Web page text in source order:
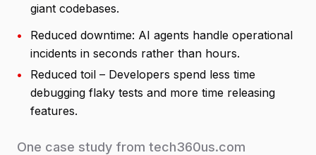
giant codebases.
•
Reduced downtime: AI agents handle operational
incidents in seconds rather than hours.
•
Reduced toil – Developers spend less time
debugging flaky tests and more time releasing
features.
One case study from tech360us.com